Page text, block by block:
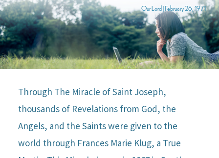
Our Lord | February 26, 1971
Through The Miracle of Saint Joseph,
thousands of Revelations from God, the
Angels, and the Saints were given to the
world through Frances Marie Klug, a True